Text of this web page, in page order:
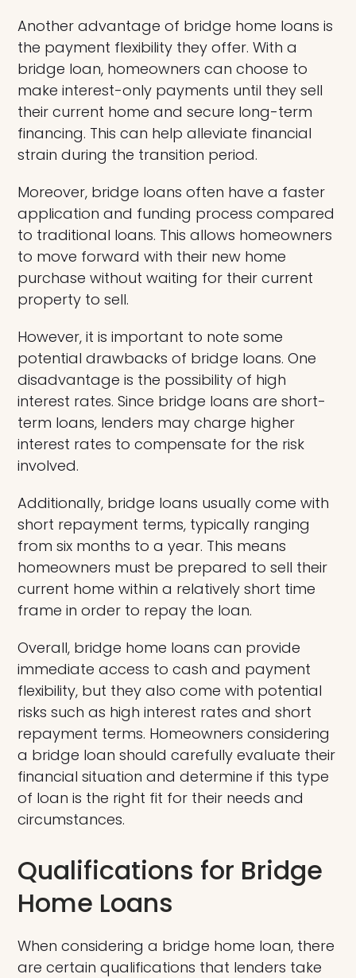
Another advantage of bridge home loans is
the payment flexibility they offer. With a
bridge loan, homeowners can choose to
make interest-only payments until they sell
their current home and secure long-term
financing. This can help alleviate financial
strain during the transition period.
Moreover, bridge loans often have a faster
application and funding process compared
to traditional loans. This allows homeowners
to move forward with their new home
purchase without waiting for their current
property to sell.
However, it is important to note some
potential drawbacks of bridge loans. One
disadvantage is the possibility of high
interest rates. Since bridge loans are short-
term loans, lenders may charge higher
interest rates to compensate for the risk
involved.
Additionally, bridge loans usually come with
short repayment terms, typically ranging
from six months to a year. This means
homeowners must be prepared to sell their
current home within a relatively short time
frame in order to repay the loan.
Overall, bridge home loans can provide
immediate access to cash and payment
flexibility, but they also come with potential
risks such as high interest rates and short
repayment terms. Homeowners considering
a bridge loan should carefully evaluate their
financial situation and determine if this type
of loan is the right fit for their needs and
circumstances.
Qualifications for Bridge
Home Loans
When considering a bridge home loan, there
are certain qualifications that lenders take